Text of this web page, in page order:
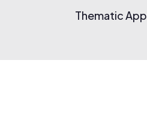
Thematic App